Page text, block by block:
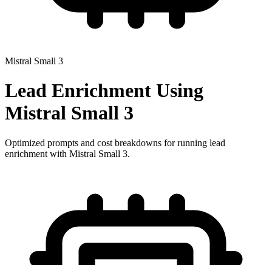
Mistral Small 3
Lead Enrichment Using
Mistral Small 3
Optimized prompts and cost breakdowns for running lead
enrichment with Mistral Small 3.